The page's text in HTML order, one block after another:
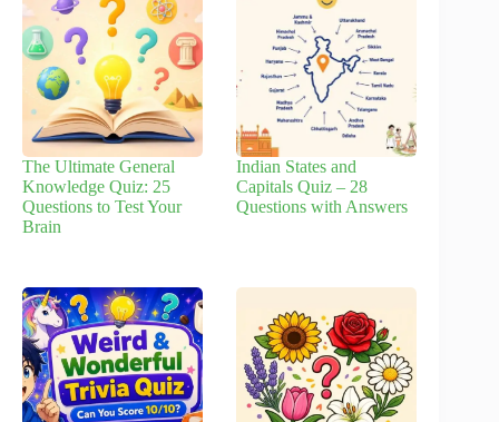
The Ultimate General
Knowledge Quiz: 25
Questions to Test Your
Brain
Indian States and
Capitals Quiz – 28
Questions with Answers